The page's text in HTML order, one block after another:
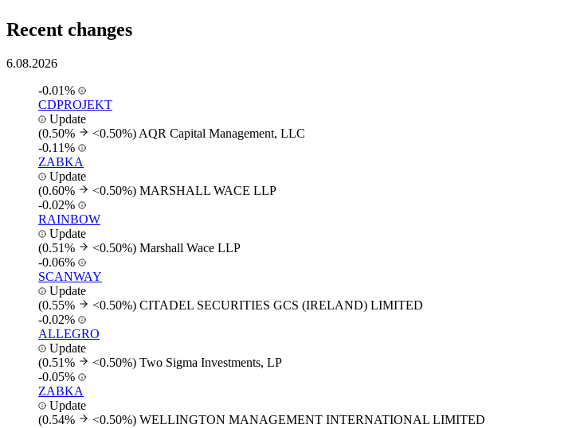
Recent changes
6.08.2026
-0.01%
CDPROJEKT
Update
(0.50%
<0.50%) AQR Capital Management, LLC
-0.11%
ZABKA
Update
(0.60%
<0.50%) MARSHALL WACE LLP
-0.02%
RAINBOW
Update
(0.51%
<0.50%) Marshall Wace LLP
-0.06%
SCANWAY
Update
(0.55%
<0.50%) CITADEL SECURITIES GCS (IRELAND) LIMITED
-0.02%
ALLEGRO
Update
(0.51%
<0.50%) Two Sigma Investments, LP
-0.05%
ZABKA
Update
(0.54%
<0.50%) WELLINGTON MANAGEMENT INTERNATIONAL LIMITED